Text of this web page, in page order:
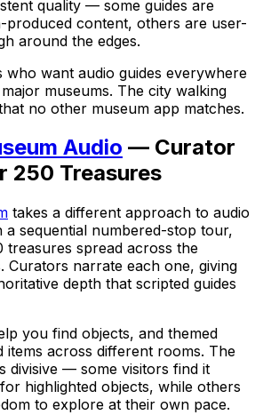
quality — some guides are
produced content, others are user-
around the edges.
who want audio guides everywhere
museums. The city walking
no other museum app matches.
Audio — Curator
250 Treasures
takes a different approach to audio
a sequential numbered-stop tour,
treasures spread across the
Curators narrate each one, giving
depth that scripted guides
you find objects, and themed
items across different rooms. The
divisive — some visitors find it
highlighted objects, while others
to explore at their own pace.